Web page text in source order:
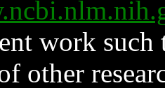
work such
other